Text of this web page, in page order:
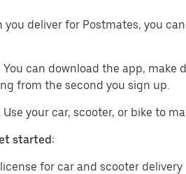
you deliver for Postmates, you
You can download the app, make
from the second you sign up.
your car, scooter, or bike to
started:
for car and scooter delivery